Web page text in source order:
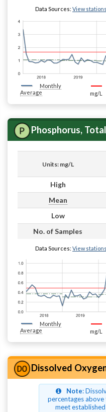
Data Sources: View stations
Monthly
Average
mg/L
Phosphorus, Total
Units: mg/L
High
Mean
Low
No. of Samples
Data Sources: View stations
Monthly
Average
mg/L
Dissolved
Note:
percentages
meet